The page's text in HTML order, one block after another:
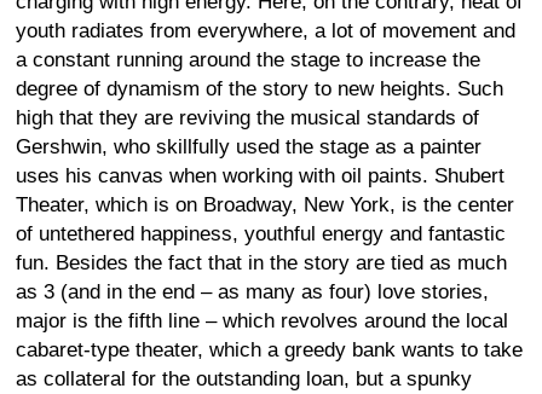
youth radiates from everywhere, a lot of movement and
a constant running around the stage to increase the
degree of dynamism of the story to new heights. Such
high that they are reviving the musical standards of
Gershwin, who skillfully used the stage as a painter
uses his canvas when working with oil paints. Shubert
Theater, which is on Broadway, New York, is the center
of untethered happiness, youthful energy and fantastic
fun. Besides the fact that in the story are tied as much
as 3 (and in the end – as many as four) love stories,
major is the fifth line – which revolves around the local
cabaret-type theater, which a greedy bank wants to take
as collateral for the outstanding loan, but a spunky